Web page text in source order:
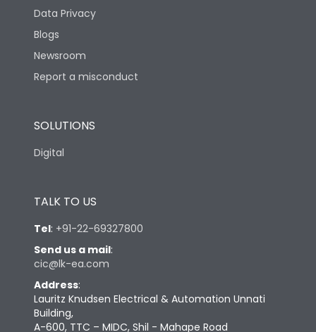
Data Privacy
Blogs
Newsroom
Report a misconduct
SOLUTIONS
Digital
TALK TO US
Tel: +91-22-69327800
Send us a mail:
cic@lk-ea.com
Address:
Lauritz Knudsen Electrical & Automation Unnati
Building,
A-600, TTC – MIDC, Shil - Mahape Road